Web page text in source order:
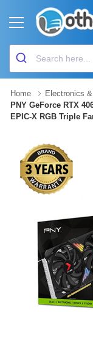
Home
Electronics
PNY GeForce RTX
EPIC-X RGB Triple